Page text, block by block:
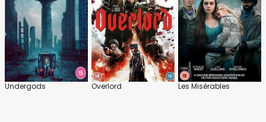
Undergods Overlord Les Misérables